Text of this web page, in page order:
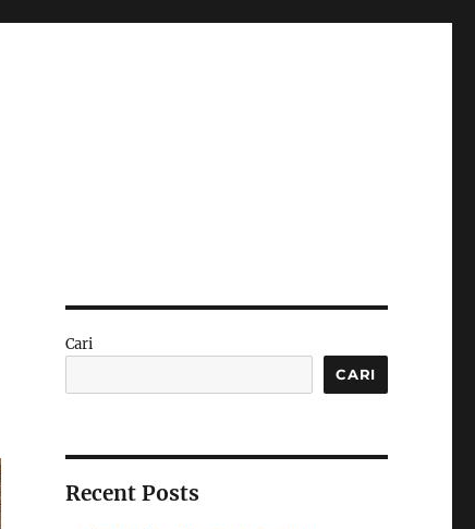
Cari
CARI
Recent Posts